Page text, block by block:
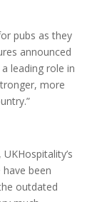
pubs as they
announced
leading role in
more
have been
outdated